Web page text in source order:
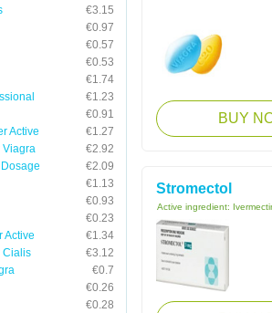
€3.15
€0.97
€0.57
€0.53
€1.74
€1.23
€0.91
Active
€1.27
Viagra
€2.92
€2.09
€1.13
€0.93
€0.23
Active
€1.34
Cialis
€3.12
€0.7
€0.26
€0.28
BUY
Stromectol
Active ingredient: